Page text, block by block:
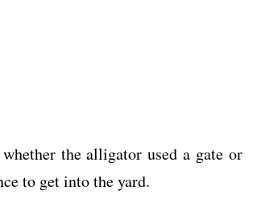
the alligator used a gate or
to get into the yard.